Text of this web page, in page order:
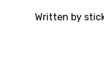
Written by